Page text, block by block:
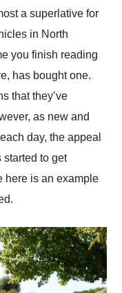
a superlative for
in North
you finish reading
has bought one.
that they’ve
as new and
day, the appeal
started to get
here is an example